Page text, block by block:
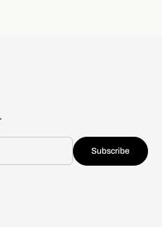
Subscribe